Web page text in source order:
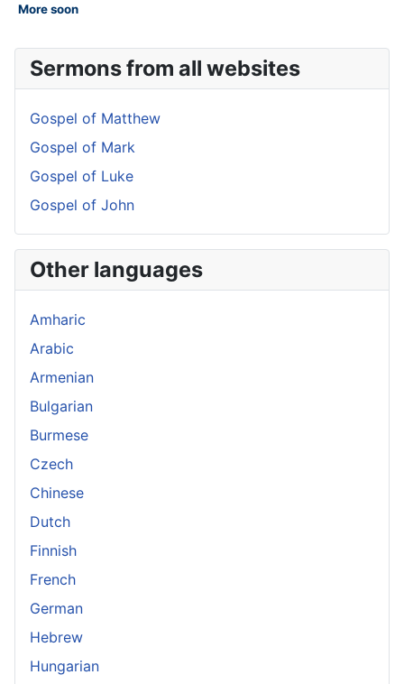
More soon
Sermons from all websites
Gospel of Matthew
Gospel of Mark
Gospel of Luke
Gospel of John
Other languages
Amharic
Arabic
Armenian
Bulgarian
Burmese
Czech
Chinese
Dutch
Finnish
French
German
Hebrew
Hungarian